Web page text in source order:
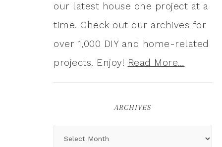
our latest house one project at a
time. Check out our archives for
over 1,000 DIY and home-related
projects. Enjoy! Read More…
ARCHIVES